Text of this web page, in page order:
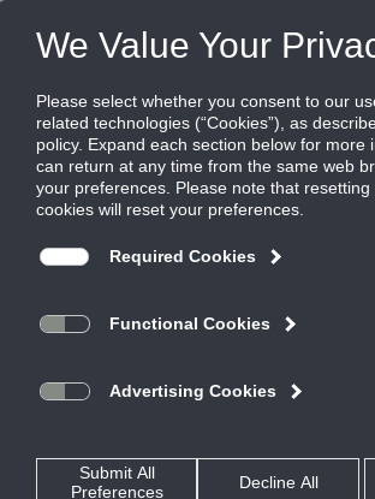
Share this page:
Home
Press Release: <span style="font-style:
five years on all products
Ruskin announces the
extension of its
from one year to five
years from the date